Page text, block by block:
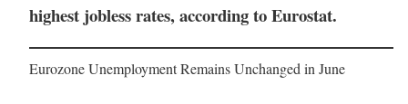
highest jobless rates, according to Eurostat.
Eurozone Unemployment Remains Unchanged in June